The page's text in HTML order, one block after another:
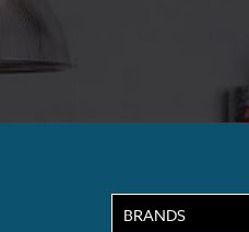
BRANDS